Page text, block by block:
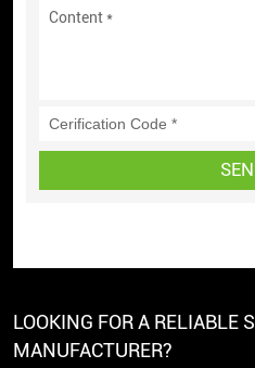
LOOKING FOR A RELIABLE
MANUFACTURER?